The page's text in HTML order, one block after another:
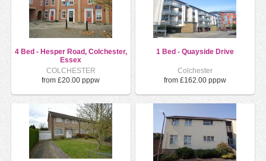
4 Bed - Hesper Road, Colchester,
Essex
COLCHESTER
from £20.00 pppw
1 Bed - Quayside Drive
Colchester
from £162.00 pppw